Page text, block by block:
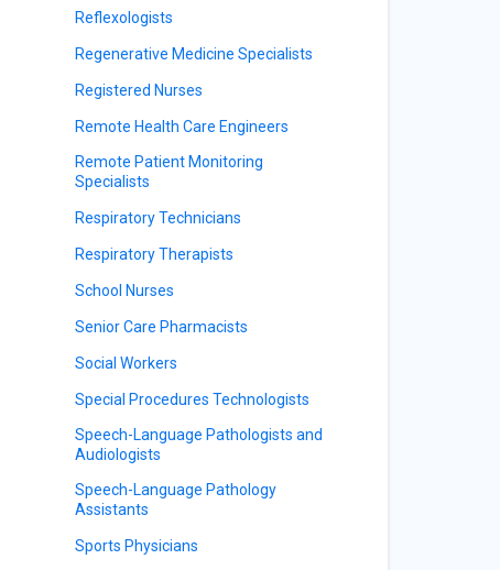
Reflexologists
Regenerative Medicine Specialists
Registered Nurses
Remote Health Care Engineers
Remote Patient Monitoring
Specialists
Respiratory Technicians
Respiratory Therapists
School Nurses
Senior Care Pharmacists
Social Workers
Special Procedures Technologists
Speech-Language Pathologists and
Audiologists
Speech-Language Pathology
Assistants
Sports Physicians